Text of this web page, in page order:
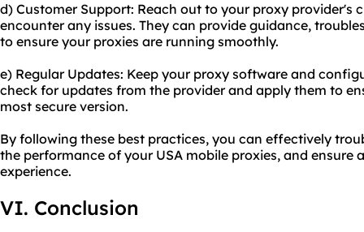
d) Customer Support: Reach out to your proxy provider's
encounter any issues. They can provide guidance,
to ensure your proxies are running smoothly.
e) Regular Updates: Keep your proxy software and
check for updates from the provider and apply them to
most secure version.
By following these best practices, you can effectively
the performance of your USA mobile proxies, and
experience.
VI. Conclusion